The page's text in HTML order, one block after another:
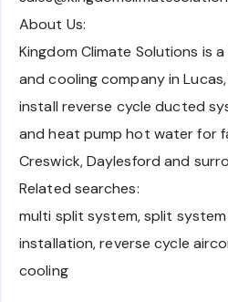
About Us:
Kingdom Climate Solutions is
and cooling company in
install reverse cycle ducted
and heat pump hot water for
Creswick, Daylesford and
Related searches:
multi split system, split
installation, reverse cycle
cooling